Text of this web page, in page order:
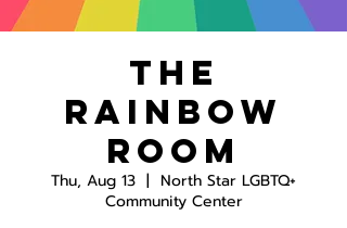
The
Rainbow
Room
Thu, Aug 13
  |
North Star LGBTQ+
Community Center